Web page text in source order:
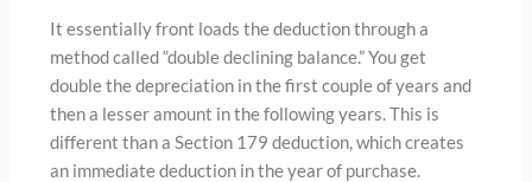
It essentially front loads the deduction through a
method called “double declining balance.” You get
double the depreciation in the first couple of years and
then a lesser amount in the following years. This is
different than a Section 179 deduction, which creates
an immediate deduction in the year of purchase.